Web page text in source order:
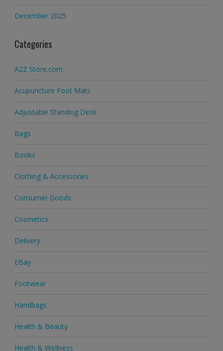
December 2025
Categories
A2Z Store.com
Acupuncture Foot Mats
Adjustable Standing Desk
Bags
Books
Clothing & Accessories
Consumer Goods
Cosmetics
Delivery
EBay
Footwear
Handbags
Health & Beauty
Health & Wellness